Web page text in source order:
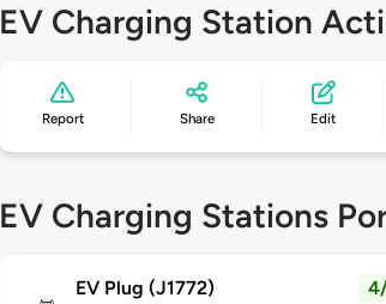
EV Charging Station
Report Share Edit
EV Charging Stations
EV Plug (J1772)